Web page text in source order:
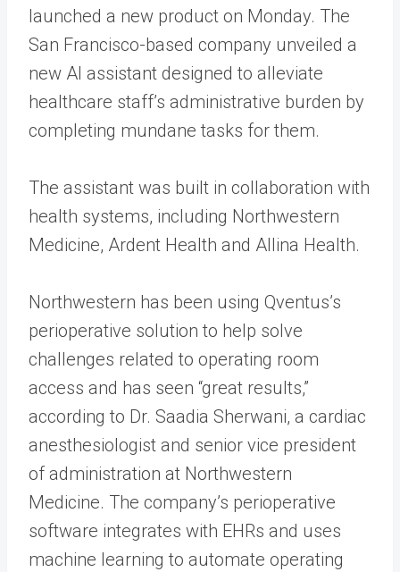
launched a new product on Monday. The
San Francisco-based company unveiled a
new AI assistant designed to alleviate
healthcare staff’s administrative burden by
completing mundane tasks for them.
The assistant was built in collaboration with
health systems, including Northwestern
Medicine, Ardent Health and Allina Health.
Northwestern has been using Qventus’s
perioperative solution to help solve
challenges related to operating room
access and has seen “great results,”
according to Dr. Saadia Sherwani, a cardiac
anesthesiologist and senior vice president
of administration at Northwestern
Medicine. The company’s perioperative
software integrates with EHRs and uses
machine learning to automate operating